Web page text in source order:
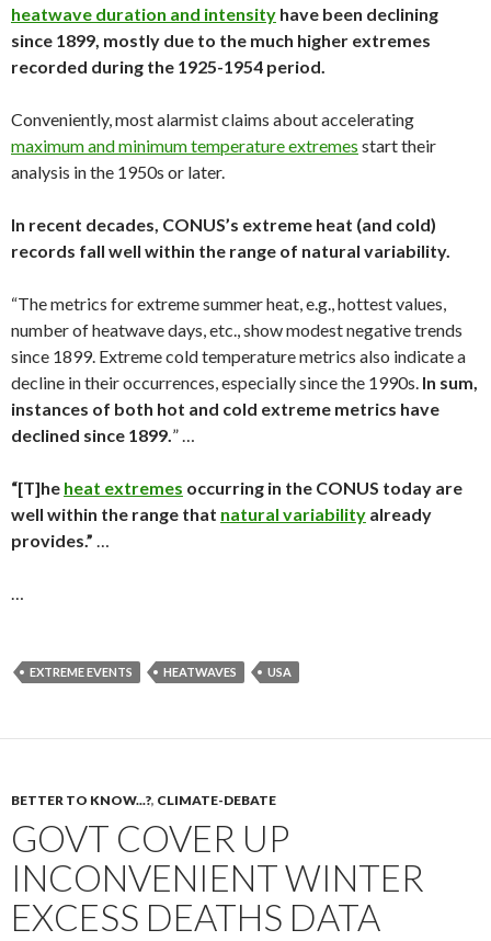
heatwave duration and intensity have been declining
since 1899, mostly due to the much higher extremes
recorded during the 1925-1954 period.
Conveniently, most alarmist claims about accelerating
maximum and minimum temperature extremes start their
analysis in the 1950s or later.
In recent decades, CONUS’s extreme heat (and cold)
records fall well within the range of natural variability.
“The metrics for extreme summer heat, e.g., hottest values,
number of heatwave days, etc., show modest negative trends
since 1899. Extreme cold temperature metrics also indicate a
decline in their occurrences, especially since the 1990s. In sum,
instances of both hot and cold extreme metrics have
declined since 1899.” …
“[T]he heat extremes occurring in the CONUS today are
well within the range that natural variability already
provides.” …
…
EXTREME EVENTS HEATWAVES USA
BETTER TO KNOW...?, CLIMATE-DEBATE
GOVT COVER UP
INCONVENIENT WINTER
EXCESS DEATHS DATA